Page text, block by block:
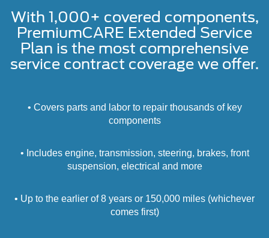
With 1,000+ covered components,
PremiumCARE Extended Service
Plan is the most comprehensive
service contract coverage we offer.
• Covers parts and labor to repair thousands of key
components
• Includes engine, transmission, steering, brakes, front
suspension, electrical and more
• Up to the earlier of 8 years or 150,000 miles (whichever
comes first)